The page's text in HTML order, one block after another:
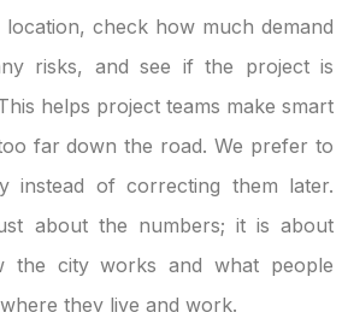
check how much demand
risks, and see if the project is
helps project teams make smart
far down the road. We prefer to
instead of correcting them later.
about the numbers; it is about
the city works and what people
they live and work.